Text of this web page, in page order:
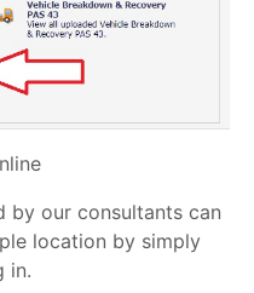
by our consultants can
location by simply
in.